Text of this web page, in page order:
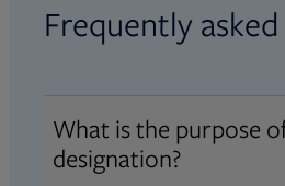
Frequently
What is the purpose
designation?